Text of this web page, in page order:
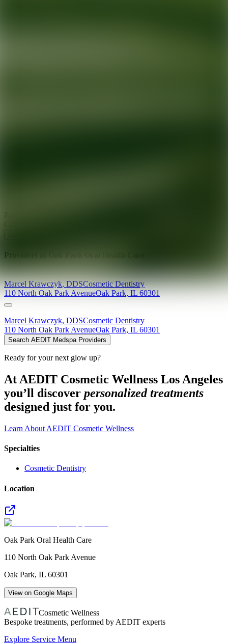
Providers at
Marcel Krawczyk,DDSCosmetic Dentistry
110 North Oak Park AvenueOak Park,IL 60301
Marcel Krawczyk, DDSCosmetic Dentistry
110 North Oak Park AvenueOak Park, IL 60301
Search AEDIT Medspa Providers
Ready for your next glow up?
At AEDIT Cosmetic Wellness Los Angeles
you’ll discover personalized treatments
designed just for you.
Learn About AEDIT Cosmetic Wellness
Specialties
Cosmetic Dentistry
Location
Oak Park Oral Health Care
110 North Oak Park Avenue
Oak Park, IL 60301
View on Google Maps
Cosmetic Wellness
Bespoke treatments, performed by AEDIT experts
Explore Service Menu